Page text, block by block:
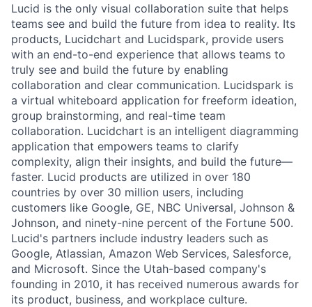
Lucid is the only visual collaboration suite that helps
teams see and build the future from idea to reality. Its
products, Lucidchart and Lucidspark, provide users
with an end-to-end experience that allows teams to
truly see and build the future by enabling
collaboration and clear communication. Lucidspark is
a virtual whiteboard application for freeform ideation,
group brainstorming, and real-time team
collaboration. Lucidchart is an intelligent diagramming
application that empowers teams to clarify
complexity, align their insights, and build the future—
faster. Lucid products are utilized in over 180
countries by over 30 million users, including
customers like Google, GE, NBC Universal, Johnson &
Johnson, and ninety-nine percent of the Fortune 500.
Lucid's partners include industry leaders such as
Google, Atlassian, Amazon Web Services, Salesforce,
and Microsoft. Since the Utah-based company's
founding in 2010, it has received numerous awards for
its product, business, and workplace culture.